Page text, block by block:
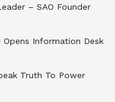
– SAO Founder
Opens Information Desk
Truth To Power